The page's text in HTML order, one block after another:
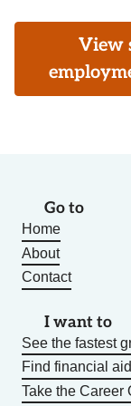
View
Go to
Home
About
Contact
I want to
See the fastest
Find financial aid
Take the Career